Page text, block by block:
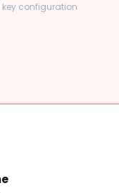
key configuration